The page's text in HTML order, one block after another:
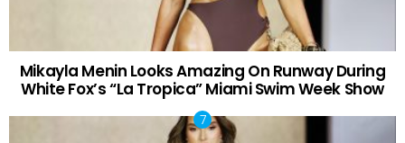
Mikayla Menin Looks Amazing On Runway During
White Fox’s “La Tropica” Miami Swim Week Show